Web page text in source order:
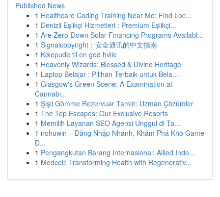
Published News
1 Healthcare Coding Training Near Me: Find Loc...
1 Denizli Eşlikçi Hizmetleri : Premium Eşlikçi...
1 Are Zero-Down Solar Financing Programs Availabl...
1 Signalcopyright：安全通讯的中文指南
1 Kølepude til en god hvile
1 Heavenly Wizards: Blessed & Divine Heritage
1 Laptop Belajar : Pilihan Terbaik untuk Bela...
1 Glasgow's Green Scene: A Examination at
Cannabi...
1 Şişli Gömme Rezervuar Tamiri: Uzman Çözümler
1 The Top Escapes: Our Exclusive Resorts
1 Memilih Layanan SEO Agensi Unggul di Ta...
1 nohuwin – Đăng Nhập Nhanh, Khám Phá Kho Game
Đ...
1 Pengangkutan Barang Internasional: Allied Indo...
1 Medcell: Transforming Health with Regenerativ...